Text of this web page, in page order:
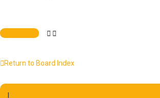
New Topic
Return to Board Index